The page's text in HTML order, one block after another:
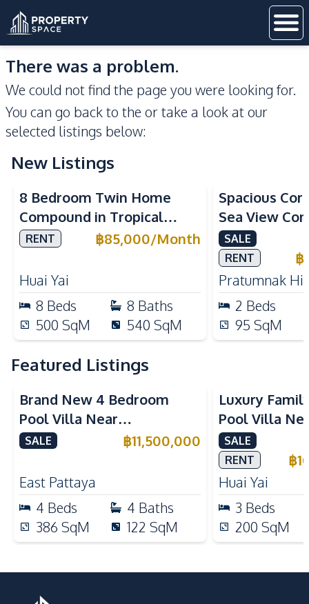
There was a problem.
We could not find the page you were looking for.
You can go back to the or take a look at our
selected listings below:
New Listings
8 Bedroom Twin Home
Compound in Tropical
Village 2 Pattaya | Private
Large Families
RENT ฿85,000/Month
Huai Yai
8 Beds 8 Baths
500 SqM 540 SqM
Spacious
Sea View
Talay 5C
Access
SALE
RENT
฿
Pratumnak
2 Beds
95 SqM
Featured Listings
Brand New 4 Bedroom
Pool Villa Near
Mabprachan Lake For Sale
SALE ฿11,500,000
East Pattaya
4 Beds 4 Baths
386 SqM 122 SqM
Luxury
Pool Villa
International
Sale
SALE
RENT
฿
Huai Yai
3 Beds
200 SqM